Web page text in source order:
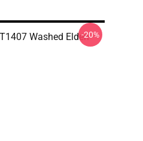
Washed Elden-20%